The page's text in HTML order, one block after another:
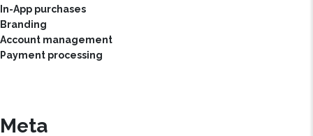
In-App purchases
Branding
Account management
Payment processing
Meta